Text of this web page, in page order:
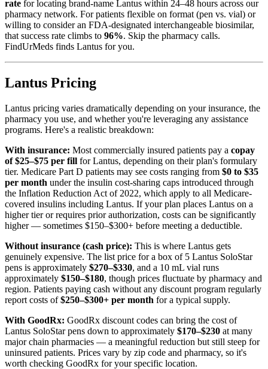
rate for locating brand-name Lantus within 24–48 hours across our
pharmacy network. For patients flexible on format (pen vs. vial) or
willing to consider an FDA-designated interchangeable biosimilar,
that success rate climbs to 96%. Skip the pharmacy calls.
FindUrMeds finds Lantus for you.
Lantus Pricing
Lantus pricing varies dramatically depending on your insurance, the
pharmacy you use, and whether you're leveraging any assistance
programs. Here's a realistic breakdown:
With insurance: Most commercially insured patients pay a copay
of $25–$75 per fill for Lantus, depending on their plan's formulary
tier. Medicare Part D patients may see costs ranging from $0 to $35
per month under the insulin cost-sharing caps introduced through
the Inflation Reduction Act of 2022, which apply to all Medicare-
covered insulins including Lantus. If your plan places Lantus on a
higher tier or requires prior authorization, costs can be significantly
higher — sometimes $150–$300+ before meeting a deductible.
Without insurance (cash price): This is where Lantus gets
genuinely expensive. The list price for a box of 5 Lantus SoloStar
pens is approximately $270–$330, and a 10 mL vial runs
approximately $150–$180, though prices fluctuate by pharmacy and
region. Patients paying cash without any discount program regularly
report costs of$250–$300+ per month for a typical supply.
With GoodRx: GoodRx discount codes can bring the cost of
Lantus SoloStar pens down to approximately $170–$230 at many
major chain pharmacies — a meaningful reduction but still steep for
uninsured patients. Prices vary by zip code and pharmacy, so it's
worth checking GoodRx for your specific location.